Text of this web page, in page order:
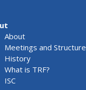
About
Meetings and Structure
History
What is TRF?
ISC